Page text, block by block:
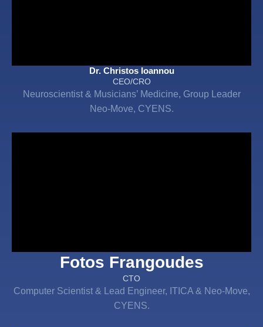
Dr. Christos Ioannou
CEO/CRO
Neuroscientist & Musicians’ Medicine, Group Leader
Neo-Move, CYENS.
Fotos Frangoudes
CTO
Computer Scientist & Lead Engineer, ITICA & Neo-Move,
CYENS.